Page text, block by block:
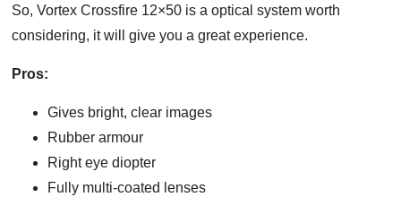
So, Vortex Crossfire 12×50 is a optical system worth
considering, it will give you a great experience.
Pros:
Gives bright, clear images
Rubber armour
Right eye diopter
Fully multi-coated lenses